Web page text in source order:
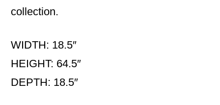
collection.
WIDTH: 18.5″
HEIGHT: 64.5″
DEPTH: 18.5″